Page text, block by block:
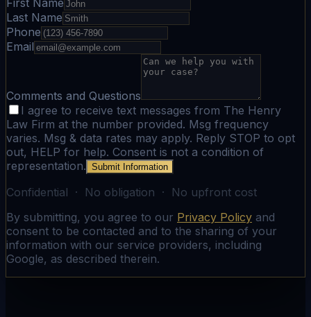
First Name
Last Name
Phone
Email
Comments and Questions
I agree to receive text messages from The Henry
Law Firm at the number provided. Msg frequency
varies. Msg & data rates may apply. Reply STOP to opt
out, HELP for help. Consent is not a condition of
representation. Submit Information
Confidential · No obligation · No upfront cost
By submitting, you agree to our Privacy Policy and
consent to be contacted and to the sharing of your
information with our service providers, including
Google, as described therein.